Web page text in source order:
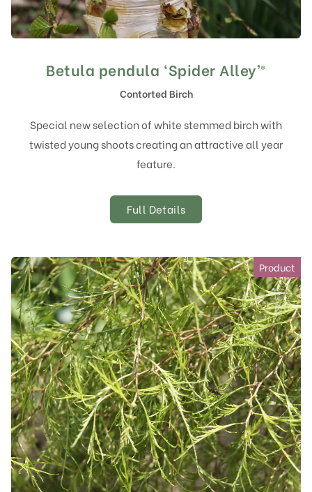
Betula pendula ‘Spider Alley’®
Contorted Birch
Special new selection of white stemmed birch with
twisted young shoots creating an attractive all year
feature.
Full Details
Product